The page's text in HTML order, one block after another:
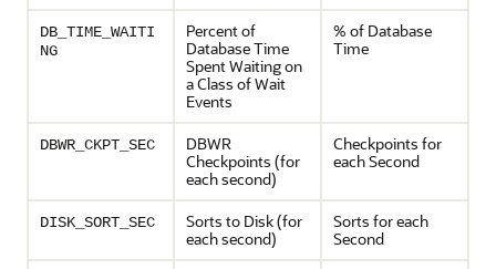
DB_TIME_WAITI
NG
Percent of
Database Time
Spent Waiting on
a Class of Wait
Events
% of Database
Time
DBWR_CKPT_SEC
DBWR
Checkpoints (for
each second)
Checkpoints for
each Second
DISK_SORT_SEC
Sorts to Disk (for
each second)
Sorts for each
Second